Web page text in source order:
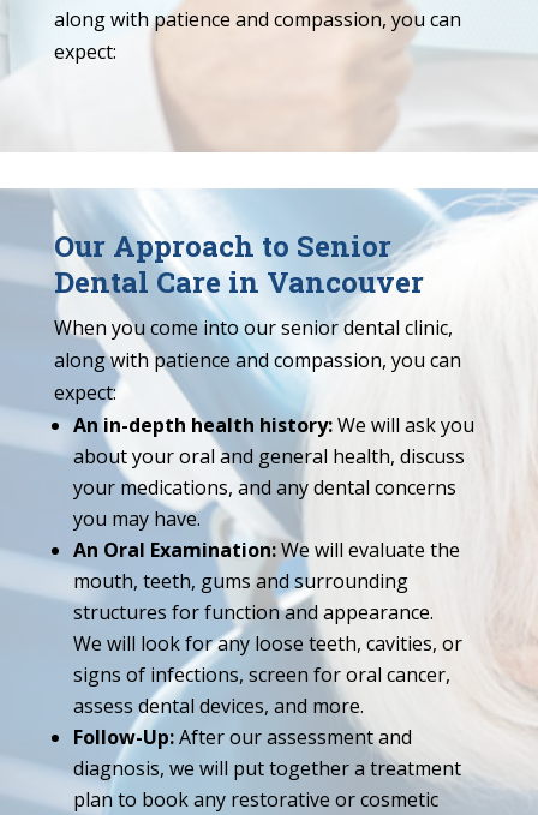
along with patience and compassion, you can
expect:
Our Approach to Senior
Dental Care in Vancouver
When you come into our senior dental clinic,
along with patience and compassion, you can
expect:
An in-depth health history:We will ask you
about your oral and general health, discuss
your medications, and any dental concerns
you may have.
An Oral Examination:We will evaluate the
mouth, teeth, gums and surrounding
structures for function and appearance.
We will look for any loose teeth, cavities, or
signs of infections, screen for oral cancer,
assess dental devices, and more.
Follow-Up:After our assessment and
diagnosis, we will put together a treatment
plan to book any restorative or cosmetic